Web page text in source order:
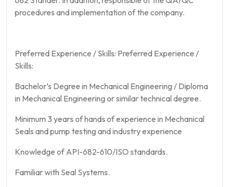
procedures and implementation of the company.
Preferred Experience / Skills: Preferred Experience /
Skills:
Bachelor’s Degree in Mechanical Engineering / Diploma
in Mechanical Engineering or similar technical degree.
Minimum 3 years of hands of experience in Mechanical
Seals and pump testing and industry experience
Knowledge of API-682-610/ISO standards.
Familiar with Seal Systems.